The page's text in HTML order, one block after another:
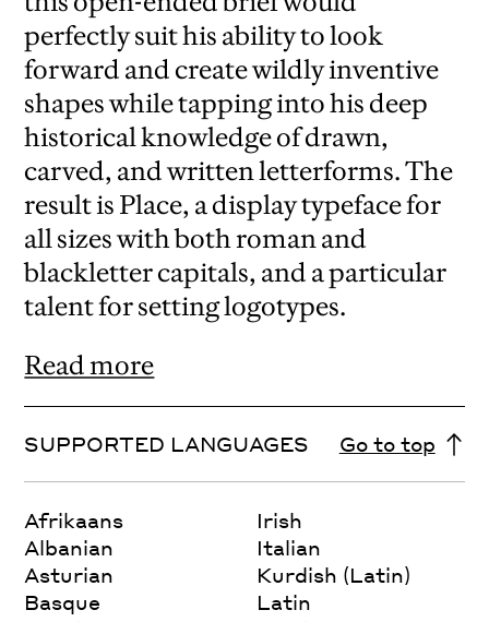
perfectly suit his ability to look
forward and create wildly inventive
shapes while tapping into his deep
historical knowledge of drawn,
carved, and written letterforms. The
result is Place, a display typeface for
all sizes with both roman and
blackletter capitals, and a particular
talent for setting logotypes.
Read more
SUPPORTED LANGUAGES Go to top
Afrikaans
Albanian
Asturian
Basque
Irish
Italian
Kurdish (Latin)
Latin